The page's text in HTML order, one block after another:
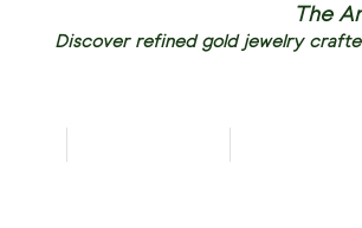
The
Discover refined gold jewelry